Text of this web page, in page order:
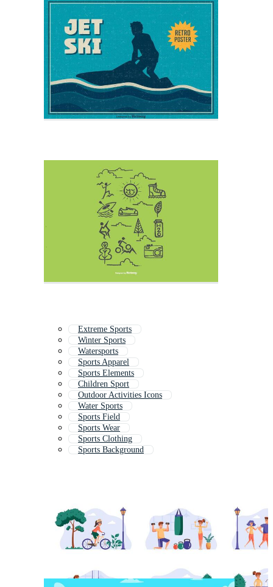
Extreme Sports
Winter Sports
Watersports
Sports Apparel
Sports Elements
Children Sport
Outdoor Activities Icons
Water Sports
Sports Field
Sports Wear
Sports Clothing
Sports Background